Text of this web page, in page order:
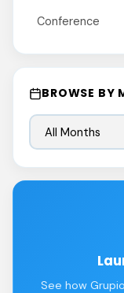
Conference
BROWSE BY
See how